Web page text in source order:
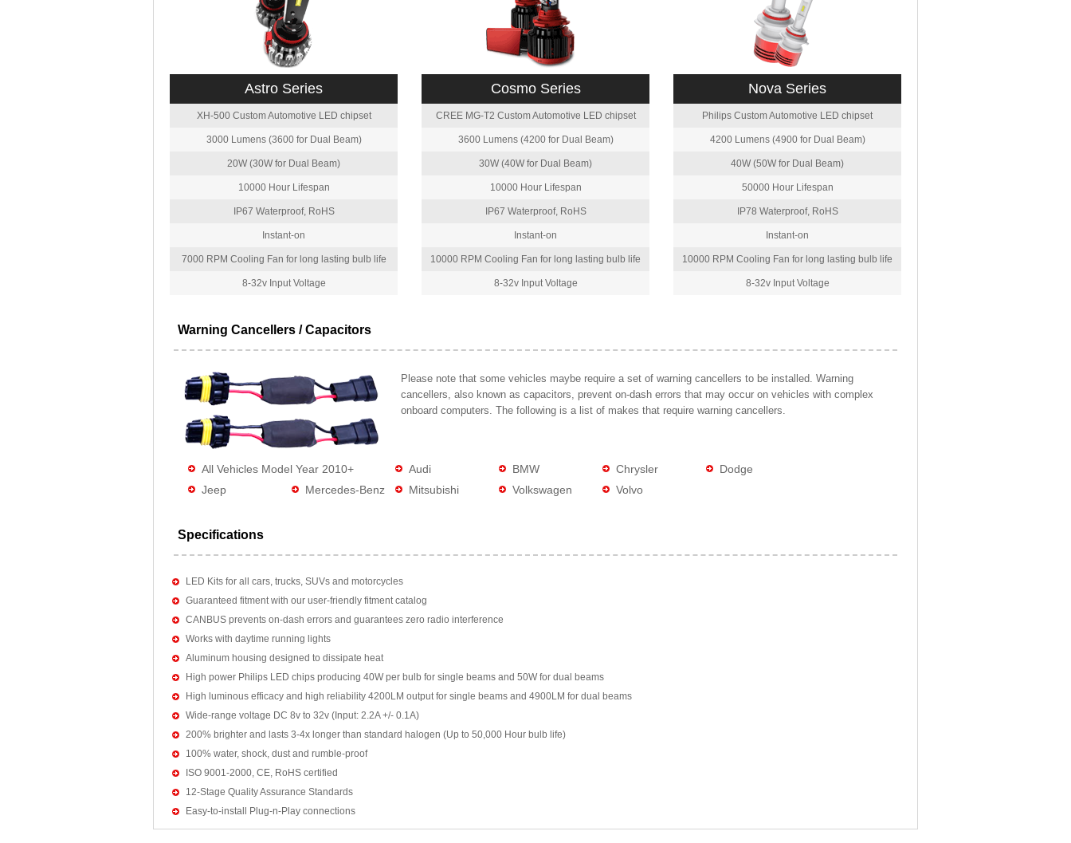
Astro Series
XH-500 Custom Automotive LED chipset
3000 Lumens (3600 for Dual Beam)
20W (30W for Dual Beam)
10000 Hour Lifespan
IP67 Waterproof, RoHS
Instant-on
7000 RPM Cooling Fan for long lasting bulb life
8-32v Input Voltage
Cosmo Series
CREE MG-T2 Custom Automotive LED chipset
3600 Lumens (4200 for Dual Beam)
30W (40W for Dual Beam)
10000 Hour Lifespan
IP67 Waterproof, RoHS
Instant-on
10000 RPM Cooling Fan for long lasting bulb life
8-32v Input Voltage
Nova Series
Philips Custom Automotive LED chipset
4200 Lumens (4900 for Dual Beam)
40W (50W for Dual Beam)
50000 Hour Lifespan
IP78 Waterproof, RoHS
Instant-on
10000 RPM Cooling Fan for long lasting bulb life
8-32v Input Voltage
Warning Cancellers / Capacitors
Please note that some vehicles maybe require a set of warning cancellers to be installed. Warning
cancellers, also known as capacitors, prevent on-dash errors that may occur on vehicles with complex
onboard computers. The following is a list of makes that require warning cancellers.
All Vehicles Model Year 2010+ Audi BMW Chrysler
Dodge
Jeep
Mercedes-Benz Mitsubishi Volkswagen Volvo
Specifications
LED Kits for all cars, trucks, SUVs and motorcycles
Guaranteed fitment with our user-friendly fitment catalog
CANBUS prevents on-dash errors and guarantees zero radio interference
Works with daytime running lights
Aluminum housing designed to dissipate heat
High power Philips LED chips producing 40W per bulb for single beams and 50W for dual beams
High luminous efficacy and high reliability 4200LM output for single beams and 4900LM for dual beams
Wide-range voltage DC 8v to 32v (Input: 2.2A +/- 0.1A)
200% brighter and lasts 3-4x longer than standard halogen (Up to 50,000 Hour bulb life)
100% water, shock, dust and rumble-proof
ISO 9001-2000, CE, RoHS certified
12-Stage Quality Assurance Standards
Easy-to-install Plug-n-Play connections